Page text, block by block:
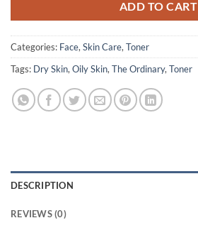
ADD TO CART
Categories: Face, Skin Care, Toner
Tags: Dry Skin, Oily Skin, The Ordinary, Toner
DESCRIPTION
REVIEWS (0)